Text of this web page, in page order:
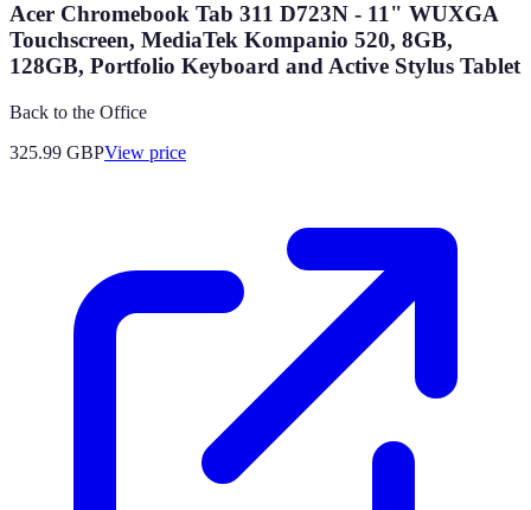
Acer Chromebook Tab 311 D723N - 11" WUXGA
Touchscreen, MediaTek Kompanio 520, 8GB,
128GB, Portfolio Keyboard and Active Stylus Tablet
Back to the Office
325.99 GBPView price